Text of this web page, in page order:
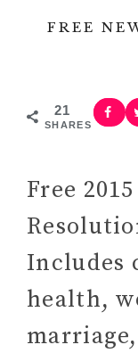
FREE
21
SHARES
Free
Includes
health,